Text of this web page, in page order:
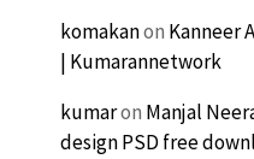
komakanon Kanneer
| Kumarannetwork
kumaron Manjal
design PSD free